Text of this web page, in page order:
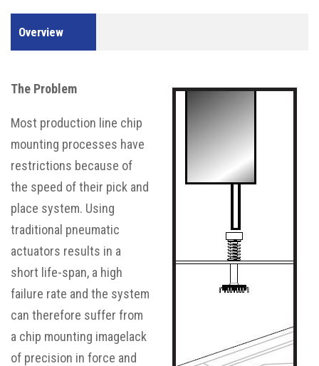
Overview
The Problem
Most production line chip
mounting processes have
restrictions because of
the speed of their pick and
place system. Using
traditional pneumatic
actuators results in a
short life-span, a high
failure rate and the system
can therefore suffer from
a chip mounting imagelack
of precision in force and